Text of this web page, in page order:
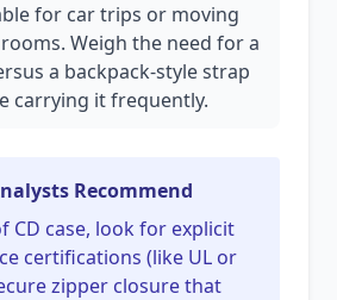
for car trips or moving
Weigh the need for a
a backpack-style strap
carrying it frequently.
Recommend
CD case, look for explicit
certifications (like UL or
zipper closure that